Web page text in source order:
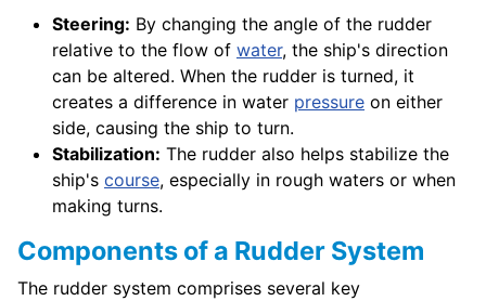
Steering: By changing the angle of the rudder
relative to the flow of water, the ship's direction
can be altered. When the rudder is turned, it
creates a difference in water pressure on either
side, causing the ship to turn.
Stabilization: The rudder also helps stabilize the
ship's course, especially in rough waters or when
making turns.
Components of a Rudder System
The rudder system comprises several key